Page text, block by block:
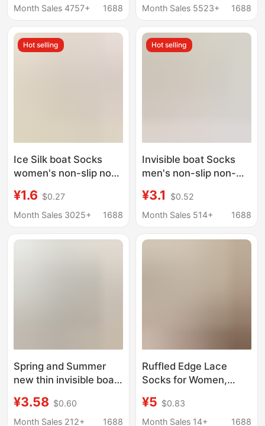
shoes long tube socks
Month Sales 4757+
1688
Loafers, Small Leather
Seamless Long Socks
Month Sales 5523+
1688
Hot selling
Ice Silk boat Socks
women's non-slip non-
low-top invisible socks
summer single-layer
¥1.6 $0.27
Month Sales 3025+
1688
Hot selling
Invisible boat Socks
men's non-slip non-
ice silk cotton bottom
invisible thin loafers
¥3.1
$0.52
Month Sales 514+
1688
Spring and Summer
new thin invisible boat
non-slip heel thin
transparent ice silk
¥3.58 $0.60
Month Sales 212+
1688
Ruffled Edge Lace
Socks for Women,
Cotton Socks, Thin
White and Black
¥5 $0.83
Month Sales 14+
1688